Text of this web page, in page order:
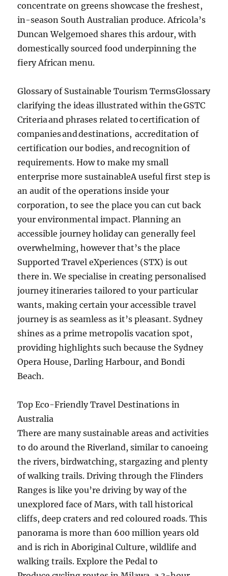
concentrate on greens showcase the freshest,
in-season South Australian produce. Africola’s
Duncan Welgemoed shares this ardour, with
domestically sourced food underpinning the
fiery African menu.
Glossary of Sustainable Tourism TermsGlossary
clarifying the ideas illustrated within the GSTC
Criteria and phrases related to certification of
companies and destinations, accreditation of
certification our bodies, and recognition of
requirements. How to make my small
enterprise more sustainableA useful first step is
an audit of the operations inside your
corporation, to see the place you can cut back
your environmental impact. Planning an
accessible journey holiday can generally feel
overwhelming, however that’s the place
Supported Travel eXperiences (STX) is out
there in. We specialise in creating personalised
journey itineraries tailored to your particular
wants, making certain your accessible travel
journey is as seamless as it’s pleasant. Sydney
shines as a prime metropolis vacation spot,
providing highlights such because the Sydney
Opera House, Darling Harbour, and Bondi
Beach.
Top Eco-Friendly Travel Destinations in
Australia
There are many sustainable areas and activities
to do around the Riverland, similar to canoeing
the rivers, birdwatching, stargazing and plenty
of walking trails. Driving through the Flinders
Ranges is like you’re driving by way of the
unexplored face of Mars, with tall historical
cliffs, deep craters and red coloured roads. This
panorama is more than 600 million years old
and is rich in Aboriginal Culture, wildlife and
walking trails. Explore the Pedal to